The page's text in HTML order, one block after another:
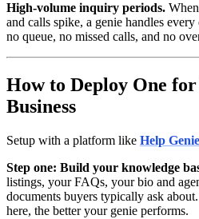
High-volume inquiry periods.
and calls spike, a genie handles
no queue, no missed calls, and no
How to Deploy One
Business
Setup with a platform like Help Genie
Step one: Build your knowledge
listings, your FAQs, your bio and
documents buyers typically ask
here, the better your genie performs.